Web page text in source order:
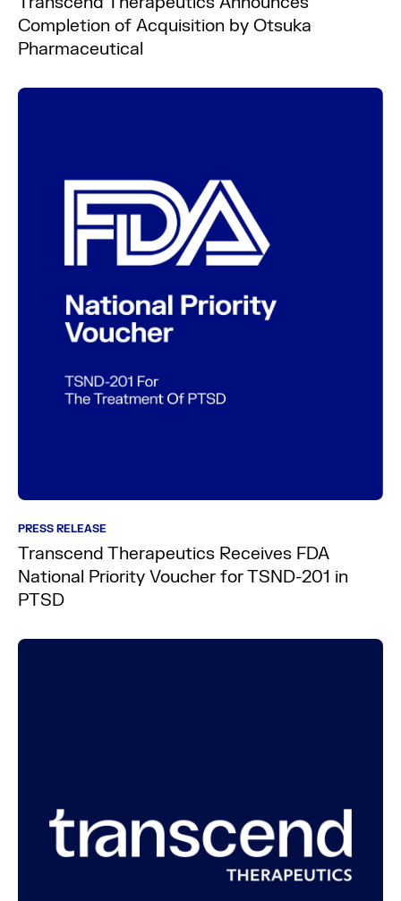
Completion of Acquisition by Otsuka
Pharmaceutical
PRESS RELEASE
Transcend Therapeutics Receives FDA
National Priority Voucher for TSND-201 in
PTSD